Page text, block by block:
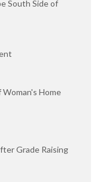
South Side of
Home
Grade Raising